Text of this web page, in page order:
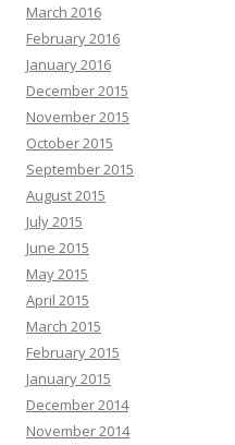
March 2016
February 2016
January 2016
December 2015
November 2015
October 2015
September 2015
August 2015
July 2015
June 2015
May 2015
April 2015
March 2015
February 2015
January 2015
December 2014
November 2014